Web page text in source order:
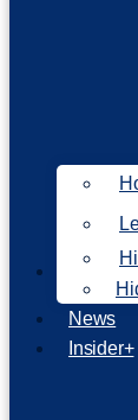
Our
News
Insider+